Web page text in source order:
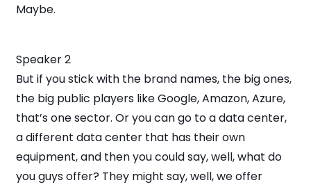
Maybe.
Speaker 2
But if you stick with the brand names, the big ones,
the big public players like Google, Amazon, Azure,
that’s one sector. Or you can go to a data center,
a different data center that has their own
equipment, and then you could say, well, what do
you guys offer? They might say, well, we offer